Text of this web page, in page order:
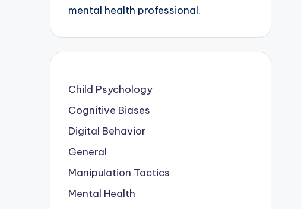
mental health professional.
Child Psychology
Cognitive Biases
Digital Behavior
General
Manipulation Tactics
Mental Health